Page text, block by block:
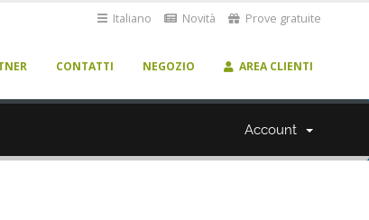
Italiano Novità Prove gratuite
CONTATTI NEGOZIO AREA CLIENTI
Account